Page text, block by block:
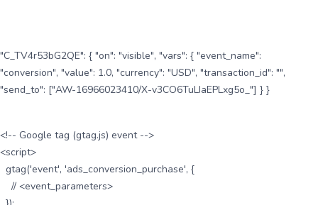
"C_TV4r53bG2QE": { "on": "visible", "vars": { "event_name":
"conversion", "value": 1.0, "currency": "USD", "transaction_id": "",
"send_to": ["AW-16966023410/X-v3CO6TuLIaEPLxg5o_"] } }
<!-- Google tag (gtag.js) event -->
<script>
gtag('event', 'ads_conversion_purchase', {
// <event_parameters>